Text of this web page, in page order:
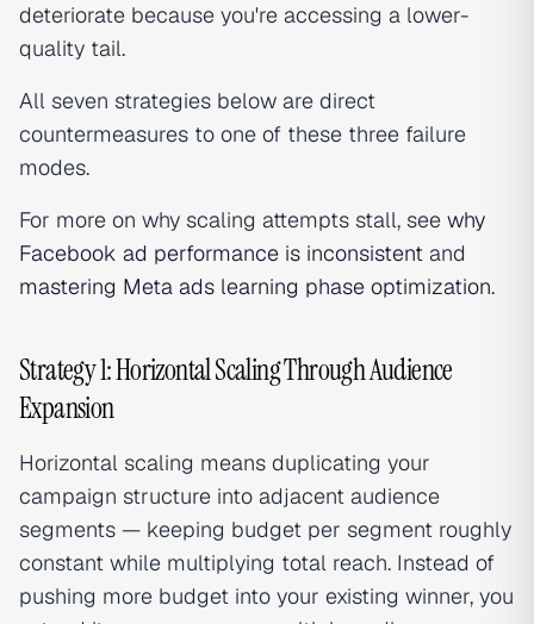
deteriorate because you're accessing a lower-
quality tail.
All seven strategies below are direct
countermeasures to one of these three failure
modes.
For more on why scaling attempts stall, see why
Facebook ad performance is inconsistent and
mastering Meta ads learning phase optimization.
Strategy 1: Horizontal Scaling Through Audience
Expansion
Horizontal scaling means duplicating your
campaign structure into adjacent audience
segments — keeping budget per segment roughly
constant while multiplying total reach. Instead of
pushing more budget into your existing winner, you